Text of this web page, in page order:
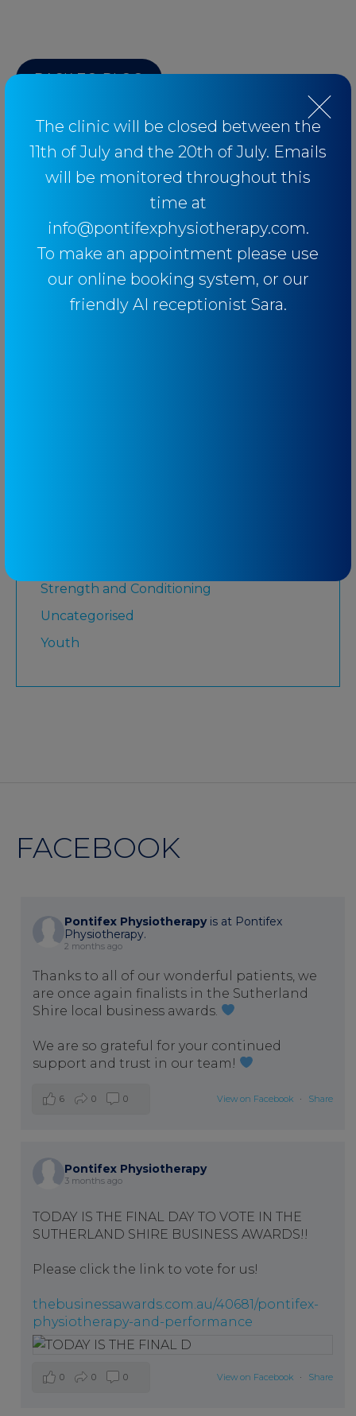
The clinic will be closed between the
11th of July and the 20th of July. Emails
will be monitored throughout this
time at
info@pontifexphysiotherapy.com.
To make an appointment please use
our online booking system, or our
friendly AI receptionist Sara.
BACK TO BLOG
Categories
Baseball
Breathing
Strength and Conditioning
Uncategorised
Youth
FACEBOOK
Pontifex Physiotherapy is at Pontifex
Physiotherapy.
2 months ago
Thanks to all of our wonderful patients, we
are once again finalists in the Sutherland
Shire local business awards.
We are so grateful for your continued
support and trust in our team!
View on Facebook · Share
6 0 0
Pontifex Physiotherapy
3 months ago
TODAY IS THE FINAL DAY TO VOTE IN THE
SUTHERLAND SHIRE BUSINESS AWARDS!!
Please click the link to vote for us!
thebusinessawards.com.au/40681/pontifex-
physiotherapy-and-performance
View on Facebook · Share
0 0 0